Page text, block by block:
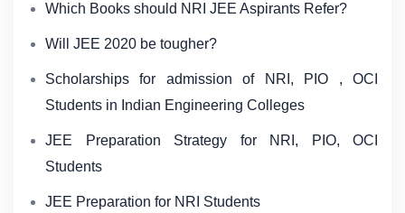
Which Books should NRI JEE Aspirants Refer?
Will JEE 2020 be tougher?
Scholarships for admission of NRI, PIO , OCI
Students in Indian Engineering Colleges
JEE Preparation Strategy for NRI, PIO, OCI
Students
JEE Preparation for NRI Students